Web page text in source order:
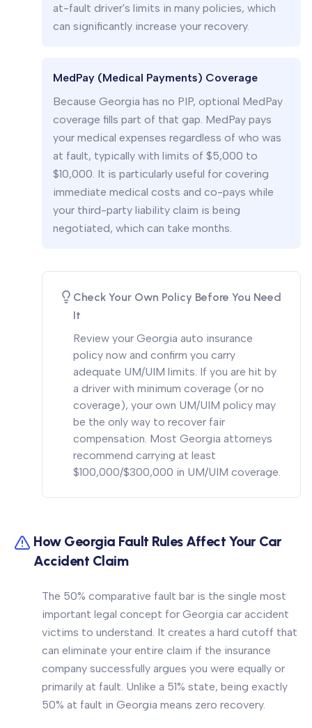
at-fault driver's limits in many policies, which
can significantly increase your recovery.
MedPay (Medical Payments) Coverage
Because Georgia has no PIP, optional MedPay
coverage fills part of that gap. MedPay pays
your medical expenses regardless of who was
at fault, typically with limits of $5,000 to
$10,000. It is particularly useful for covering
immediate medical costs and co-pays while
your third-party liability claim is being
negotiated, which can take months.
Check Your Own Policy Before You Need
It
Review your Georgia auto insurance
policy now and confirm you carry
adequate UM/UIM limits. If you are hit by
a driver with minimum coverage (or no
coverage), your own UM/UIM policy may
be the only way to recover fair
compensation. Most Georgia attorneys
recommend carrying at least
$100,000/$300,000 in UM/UIM coverage.
How Georgia Fault Rules Affect Your Car
Accident Claim
The 50% comparative fault bar is the single most
important legal concept for Georgia car accident
victims to understand. It creates a hard cutoff that
can eliminate your entire claim if the insurance
company successfully argues you were equally or
primarily at fault. Unlike a 51% state, being exactly
50% at fault in Georgia means zero recovery.